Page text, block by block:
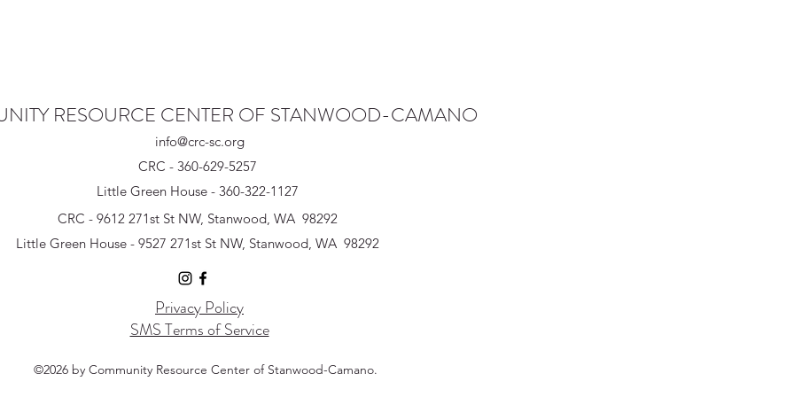
RESOURCE CENTER OF STANWOOD-CAMANO
info@crc-sc.org
CRC - 360-629-5257
Little Green House - 360-322-1127
CRC - 9612 271st St NW, Stanwood, WA 98292
Little Green House - 9527 271st St NW, Stanwood, WA 98292
Privacy Policy
SMS Terms of Service
©2026 by Community Resource Center of Stanwood-Camano.